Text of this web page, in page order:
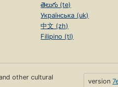
తెలుగు (te)
Українська (uk)
中文 (zh)
Filipino (tl)
other cultural
version